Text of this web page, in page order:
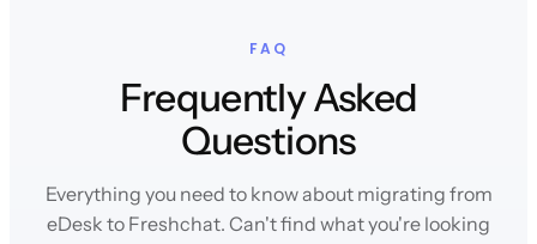
FAQ
Frequently Asked
Questions
Everything you need to know about migrating from
eDesk to Freshchat. Can't find what you're looking